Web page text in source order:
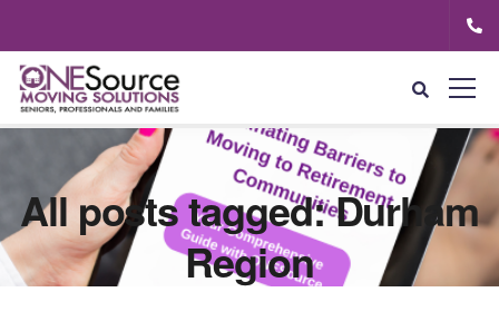
All posts tagged: Durham
Region